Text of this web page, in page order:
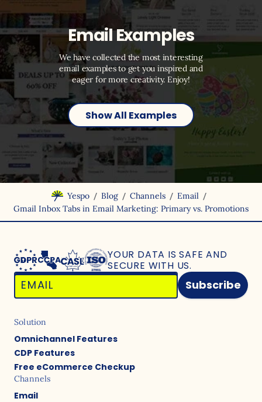
Email Examples
We have collected the most interesting
email examples to get you inspired and
eager for more creativity. Enjoy!
Show All Examples
Yespo / Blog / Channels / Email /
Gmail Inbox Tabs in Email Marketing: Primary vs. Promotions
YOUR DATA IS SAFE AND
SECURE WITH US.
Subscribe
Solution
Omnichannel Features
CDP Features
Free eCommerce Checkup
Channels
Email